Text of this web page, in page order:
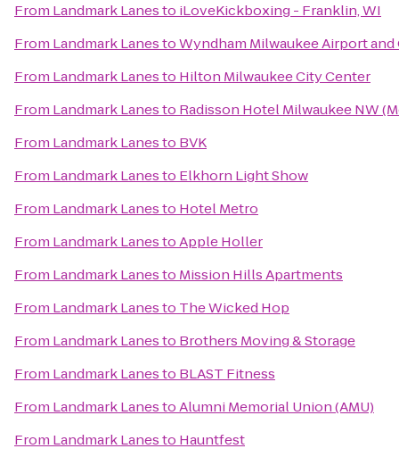
From Landmark Lanesto iLoveKickboxing - Franklin, WI
From Landmark LanestoWyndham Milwaukee Airport
From Landmark Lanesto Hilton Milwaukee City Center
From Landmark Lanesto Radisson Hotel Milwaukee NW
From Landmark Lanesto BVK
From Landmark Lanesto Elkhorn Light Show
From Landmark Lanesto Hotel Metro
From Landmark LanestoApple Holler
From Landmark Lanesto Mission Hills Apartments
From Landmark Lanesto The Wicked Hop
From Landmark Lanesto Brothers Moving & Storage
From Landmark Lanesto BLAST Fitness
From Landmark LanestoAlumni Memorial Union (AMU)
From Landmark Lanesto Hauntfest